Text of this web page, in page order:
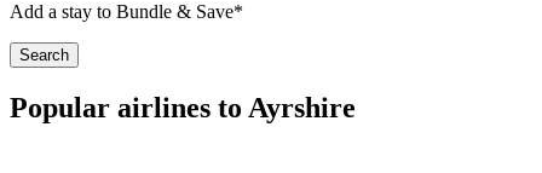
Add a stay to Bundle & Save*
Search
Popular airlines to Ayrshire